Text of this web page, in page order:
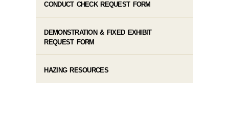
CONDUCT CHECK REQUEST FORM
DEMONSTRATION & FIXED EXHIBIT
REQUEST FORM
HAZING RESOURCES